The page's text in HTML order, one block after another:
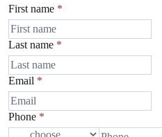
First name *
Last name *
Email *
Phone *